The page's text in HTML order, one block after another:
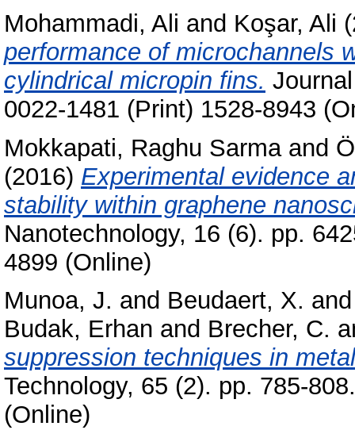
Mohammadi, Ali and Koşar, Ali
performance of microchannels
cylindrical micropin fins.
0022-1481 (Print) 1528-8943
Mokkapati, Raghu Sarmaand
(2016) Experimental evidence
stability within graphene
Nanotechnology, 16 (6). pp.
4899 (Online)
Munoa, J. and Beudaert, X.
Budak, Erhan and Brecher, C.
suppression techniques in
Technology, 65 (2). pp. 785-
(Online)